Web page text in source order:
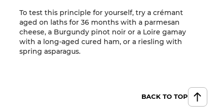
To test this principle for yourself, try a crémant
aged on laths for 36 months with a parmesan
cheese, a Burgundy pinot noir or a Loire gamay
with a long-aged cured ham, or a riesling with
spring asparagus.
BACK TO TOP